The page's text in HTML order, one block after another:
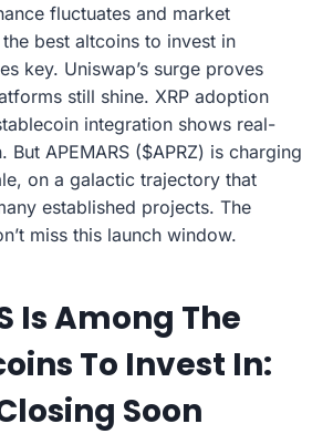
fluctuates and market
best altcoins to invest in
key. Uniswap’s surge proves
still shine. XRP adoption
integration shows real-
But APEMARS ($APRZ) is charging
on a galactic trajectory that
established projects. The
miss this launch window.
Is Among The
To Invest In:
Soon